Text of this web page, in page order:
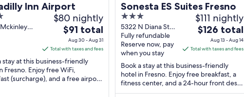
Inn Airport
Mckinley
$80 nightly
The
price
is
$91
total
per
$91 total
Aug 30 - Aug 31
Total with taxes and fees
stay at this business-friendly
Fresno. Enjoy free WiFi,
(surcharge), and a free airport
Sonesta ES Suites Fresno
3
out
of
5
5322 N Diana St
Fresno CA
Fully refundable
Reserve now, pay
when you stay
$111 nightly
The
price
is
total
per
$126 total
Aug 13 - Aug 14
Total with taxes and fees
Book a stay at this business-friendly
hotel in Fresno. Enjoy free breakfast, a
fitness center, and a 24-hour front desk.
Our guests praise the breakfast and ...